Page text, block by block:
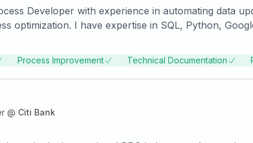
Developer with experience in automating data
optimization. I have expertise in SQL, Python,
Process Improvement Technical Documentation
@ Citi Bank